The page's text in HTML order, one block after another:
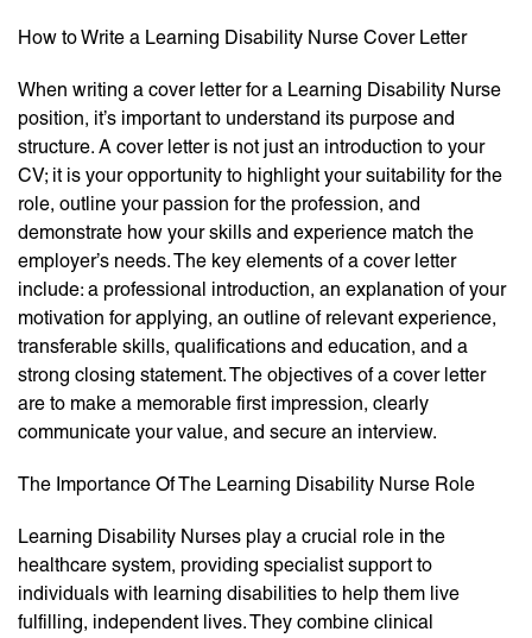
How to Write a Learning Disability Nurse Cover Letter
When writing a cover letter for a Learning Disability Nurse
position, it’s important to understand its purpose and
structure. A cover letter is not just an introduction to your
CV; it is your opportunity to highlight your suitability for the
role, outline your passion for the profession, and
demonstrate how your skills and experience match the
employer’s needs. The key elements of a cover letter
include: a professional introduction, an explanation of your
motivation for applying, an outline of relevant experience,
transferable skills, qualifications and education, and a
strong closing statement. The objectives of a cover letter
are to make a memorable first impression, clearly
communicate your value, and secure an interview.
The Importance Of The Learning Disability Nurse Role
Learning Disability Nurses play a crucial role in the
healthcare system, providing specialist support to
individuals with learning disabilities to help them live
fulfilling, independent lives. They combine clinical